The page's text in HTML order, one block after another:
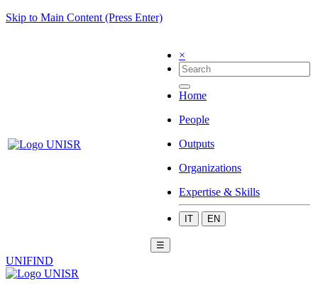
Skip to Main Content (Press Enter)
×
Home
People
Outputs
Organizations
Expertise & Skills
IT EN
☰
UNIFIND